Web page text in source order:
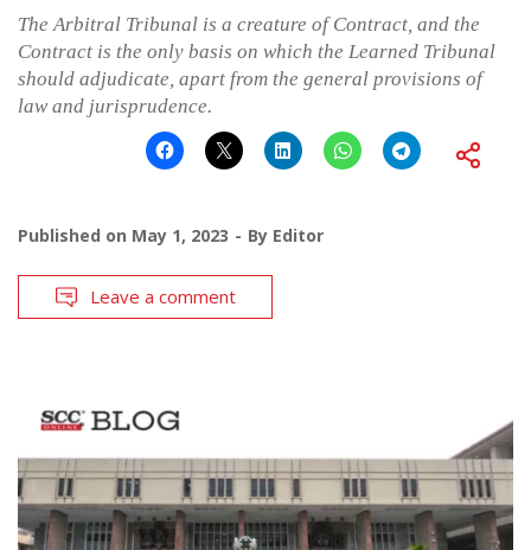
The Arbitral Tribunal is a creature of Contract, and the
Contract is the only basis on which the Learned Tribunal
should adjudicate, apart from the general provisions of
law and jurisprudence.
Published on May 1, 2023 By Editor
Leave a comment